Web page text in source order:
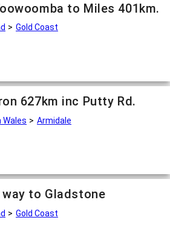
to Miles 401km.
Gold Coast
627km inc Putty Rd.
Wales
Armidale
to Gladstone
Gold Coast